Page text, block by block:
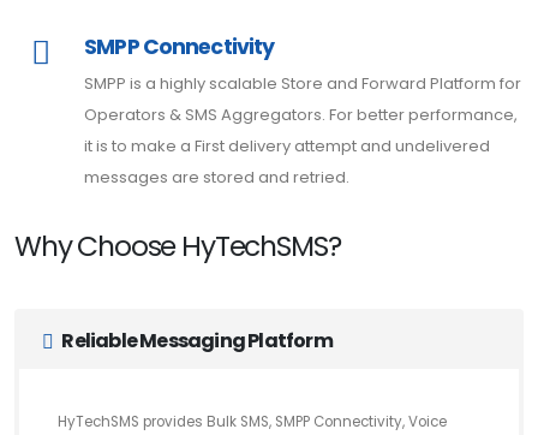
SMPP Connectivity
SMPP is a highly scalable Store and Forward Platform for
Operators & SMS Aggregators. For better performance,
it is to make a First delivery attempt and undelivered
messages are stored and retried.
Why Choose HyTechSMS?
Reliable Messaging Platform
HyTechSMS provides Bulk SMS, SMPP Connectivity, Voice